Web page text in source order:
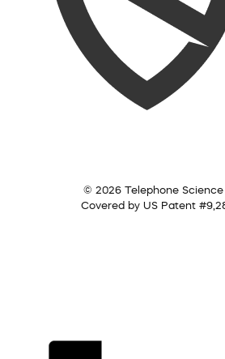
© 2026 Telephone Science
Covered by US Patent